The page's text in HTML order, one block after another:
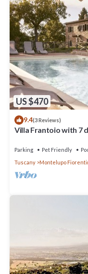
US $470
9.4(3 Reviews)
Villa Frantoio with 7
Parking Pet Friendly
Tuscany
Montelupo